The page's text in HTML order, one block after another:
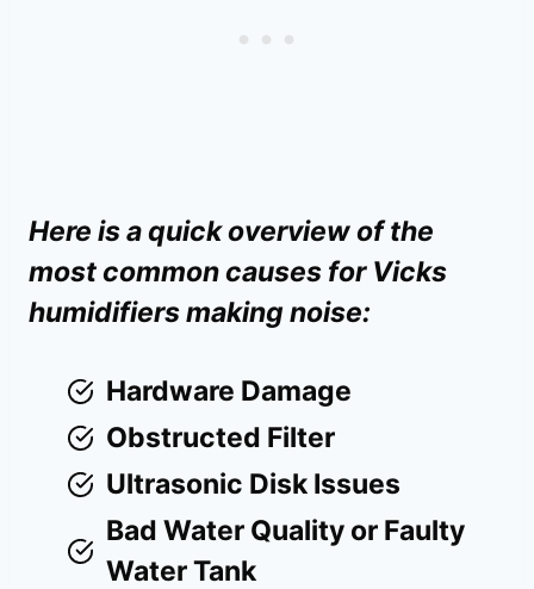
Here is a quick overview of the
most common causes for Vicks
humidifiers making noise:
Hardware Damage
Obstructed Filter
Ultrasonic Disk Issues
Bad Water Quality or Faulty
Water Tank